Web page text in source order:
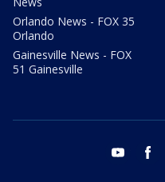
Orlando News - FOX 35
Orlando
Gainesville News - FOX
51 Gainesville
youtube